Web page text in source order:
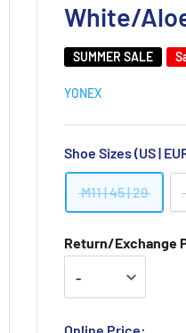
White/
SUMMER SALE
YONEX
Shoe Sizes (US |
M11 | 45 | 29
Return/Exchange